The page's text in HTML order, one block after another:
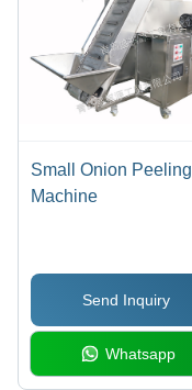
Small Onion Peeling
Machine
Send Inquiry
Whatsapp